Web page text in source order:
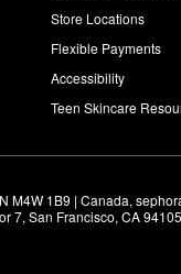
Store Locations
Flexible Payments
Accessibility
Teen Skincare
M4W 1B9 | Canada,
7, San Francisco, CA